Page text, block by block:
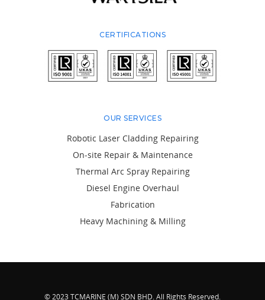
CERTIFICATIONS
OUR SERVICES
Robotic Laser Cladding Repairing
On-site Repair & Maintenance
Thermal Arc Spray Repairing
Diesel Engine Overhaul
Fabrication
Heavy Machining & Milling
© 2023 TCMARINE (M) SDN BHD. All Rights Reserved.